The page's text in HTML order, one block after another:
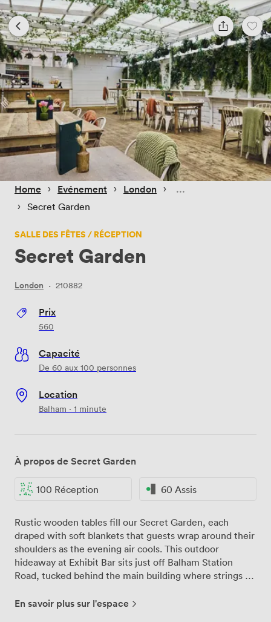
Home › Evénement › London ›
› Secret Garden
SALLE DES FÊTES / RÉCEPTION
Secret Garden
London · 210882
Prix
560
Capacité
De 60 aux 100 personnes
Location
Balham · 1 minute
À propos de Secret Garden
100 Réception 60 Assis
Rustic wooden tables fill our Secret Garden, each
draped with soft blankets that guests wrap around their
shoulders as the evening air cools. This outdoor
hideaway at Exhibit Bar sits just off Balham Station
Road, tucked behind the main building where strings of
covered perspex roof means April showers or
En savoir plus sur l'espace